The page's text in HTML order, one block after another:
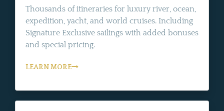
Thousands of itineraries for luxury river, ocean,
expedition, yacht, and world cruises. Including
Signature Exclusive sailings with added bonuses
and special pricing.
LEARN MORE